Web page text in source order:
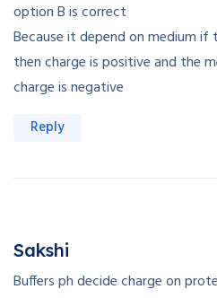
option B is correct
Because it depend on medium if
then charge is positive and the
charge is negative
Reply
Sakshi
Buffers ph decide charge on